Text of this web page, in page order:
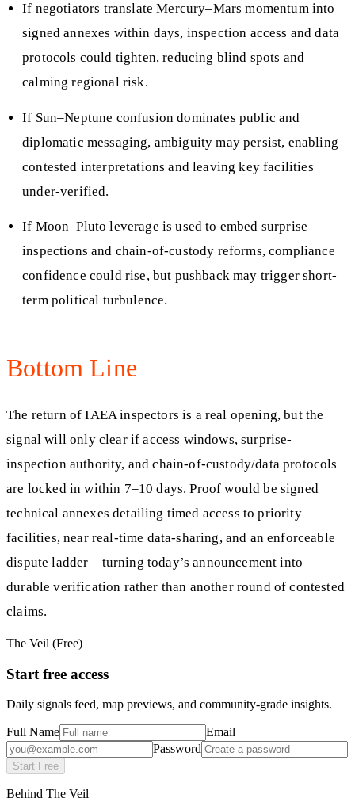
If negotiators translate Mercury–Mars momentum into
signed annexes within days, inspection access and data
protocols could tighten, reducing blind spots and
calming regional risk.
If Sun–Neptune confusion dominates public and
diplomatic messaging, ambiguity may persist, enabling
contested interpretations and leaving key facilities
under-verified.
If Moon–Pluto leverage is used to embed surprise
inspections and chain-of-custody reforms, compliance
confidence could rise, but pushback may trigger short-
term political turbulence.
Bottom Line
The return of IAEA inspectors is a real opening, but the
signal will only clear if access windows, surprise-
inspection authority, and chain-of-custody/data protocols
are locked in within 7–10 days. Proof would be signed
technical annexes detailing timed access to priority
facilities, near real-time data-sharing, and an enforceable
dispute ladder—turning today’s announcement into
durable verification rather than another round of contested
claims.
The Veil (Free)
Start free access
Daily signals feed, map previews, and community-grade insights.
Full Name
Email
Password
Start Free
Behind The Veil